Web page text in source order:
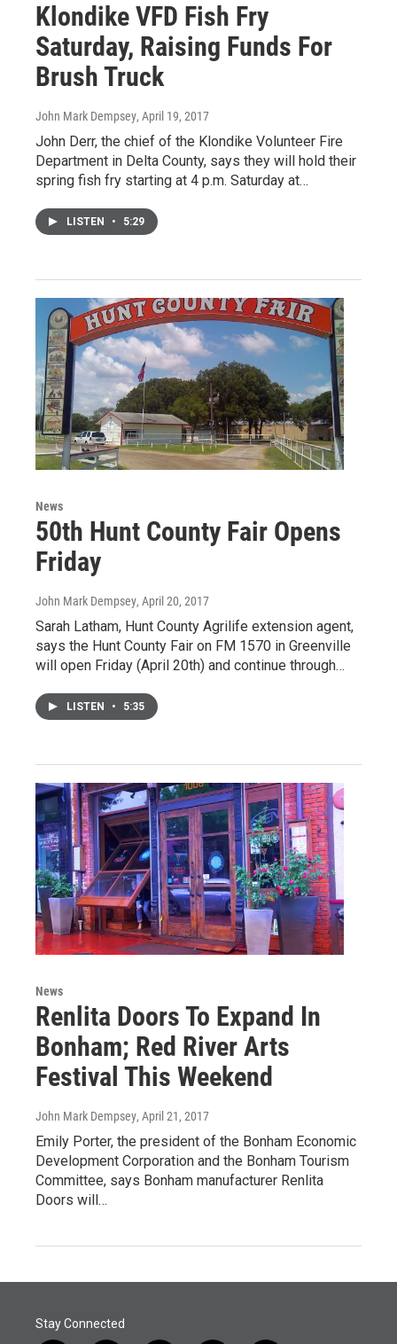
Klondike VFD Fish Fry
Saturday, Raising Funds For
Brush Truck
John Mark Dempsey, April 19, 2017
John Derr, the chief of the Klondike Volunteer Fire
Department in Delta County, says they will hold their
spring fish fry starting at 4 p.m. Saturday at…
LISTEN • 5:29
News
50th Hunt County Fair Opens
Friday
John Mark Dempsey, April 20, 2017
Sarah Latham, Hunt County Agrilife extension agent,
says the Hunt County Fair on FM 1570 in Greenville
will open Friday (April 20th) and continue through…
LISTEN • 5:35
News
Renlita Doors To Expand In
Bonham; Red River Arts
Festival This Weekend
John Mark Dempsey, April 21, 2017
Emily Porter, the president of the Bonham Economic
Development Corporation and the Bonham Tourism
Committee, says Bonham manufacturer Renlita
Doors will…
Stay Connected